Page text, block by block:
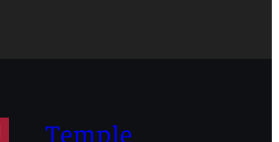
Temple